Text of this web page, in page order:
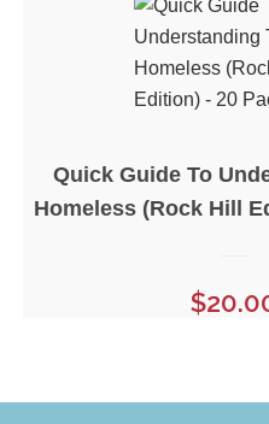
Quick Guide To
Homeless (Rock Hill
$